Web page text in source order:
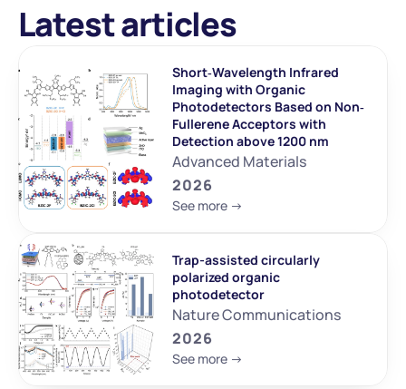
Latest articles
Short‐Wavelength Infrared
Imaging with Organic
Photodetectors Based on Non‐
Fullerene Acceptors with
Detection above 1200 nm
Advanced Materials
2026
See more ->
Trap-assisted circularly
polarized organic
photodetector
Nature Communications
2026
See more ->